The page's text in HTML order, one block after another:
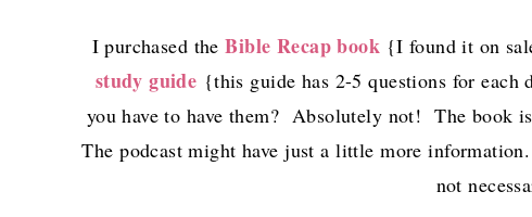
I purchased the Bible Recap book {I found it on
study guide {this guide has 2-5 questions for
you have to have them? Absolutely not! The book
The podcast might have just a little more
not